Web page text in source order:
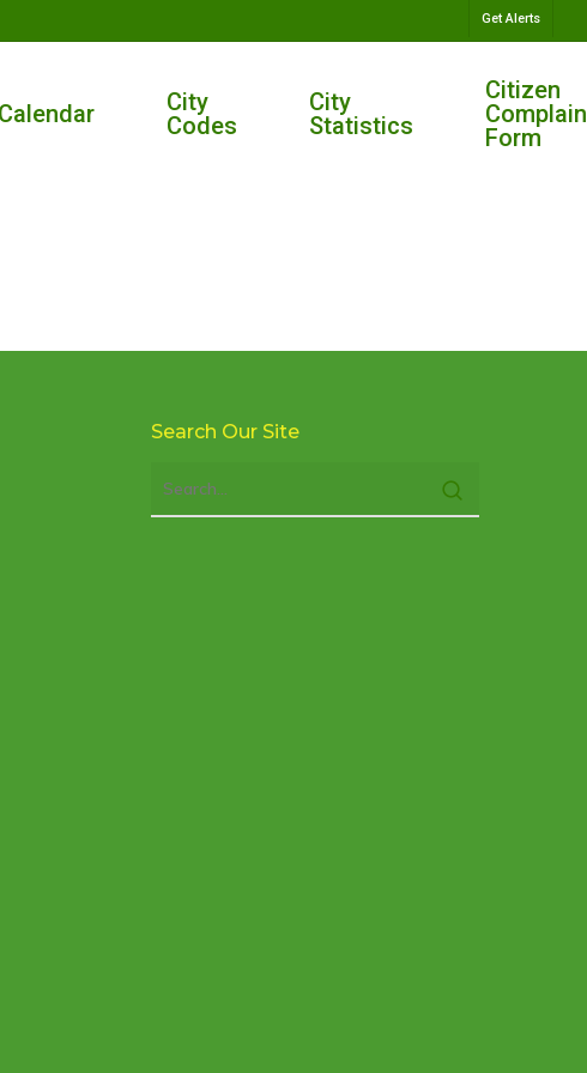
Get Alerts
Calendar
City
Codes
City
Statistics
Citizen
Form
Search Our Site